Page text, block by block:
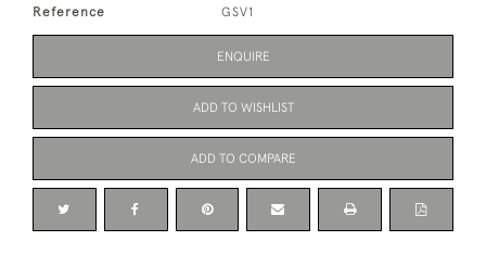
Reference GSV1
ENQUIRE
ADD TO WISHLIST
ADD TO COMPARE